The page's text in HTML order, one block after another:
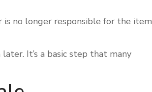
no longer responsible for the item
It’s a basic step that many